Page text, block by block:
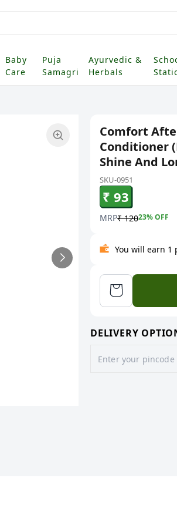
Baby
Care
Puja
Samagri
Ayurvedic &
Herbals
Comfort
Conditioner
Shine And
SKU-0951
₹ 93
MRP₹ 12023% OFF
You will earn
DELIVERY